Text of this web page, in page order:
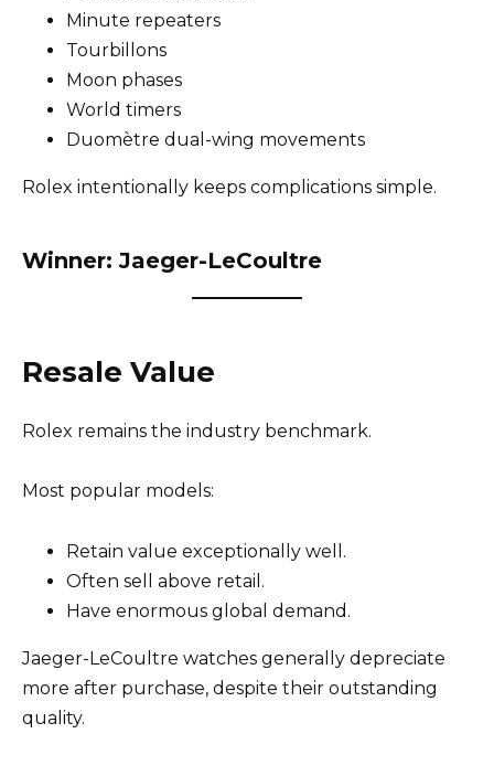
Minute repeaters
Tourbillons
Moon phases
World timers
Duomètre dual-wing movements
Rolex intentionally keeps complications simple.
Winner: Jaeger-LeCoultre
Resale Value
Rolex remains the industry benchmark.
Most popular models:
Retain value exceptionally well.
Often sell above retail.
Have enormous global demand.
Jaeger-LeCoultre watches generally depreciate
more after purchase, despite their outstanding
quality.